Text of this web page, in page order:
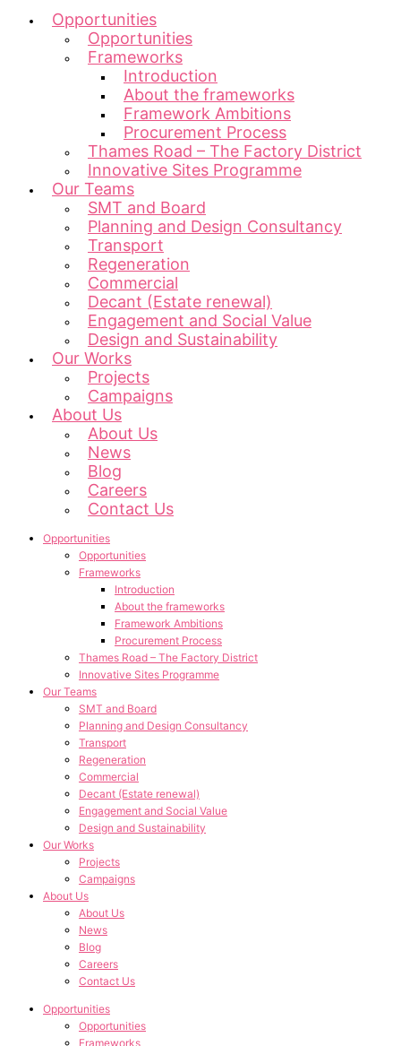
Opportunities
Opportunities
Frameworks
Introduction
About the frameworks
Framework Ambitions
Procurement Process
Thames Road – The Factory District
Innovative Sites Programme
Our Teams
SMT and Board
Planning and Design Consultancy
Transport
Regeneration
Commercial
Decant (Estate renewal)
Engagement and Social Value
Design and Sustainability
Our Works
Projects
Campaigns
About Us
About Us
News
Blog
Careers
Contact Us
Opportunities
Opportunities
Frameworks
Introduction
About the frameworks
Framework Ambitions
Procurement Process
Thames Road – The Factory District
Innovative Sites Programme
Our Teams
SMT and Board
Planning and Design Consultancy
Transport
Regeneration
Commercial
Decant (Estate renewal)
Engagement and Social Value
Design and Sustainability
Our Works
Projects
Campaigns
About Us
About Us
News
Blog
Careers
Contact Us
Opportunities
Opportunities
Frameworks